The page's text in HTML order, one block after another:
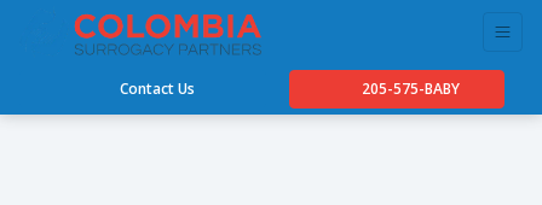
Contact Us 205-575-BABY